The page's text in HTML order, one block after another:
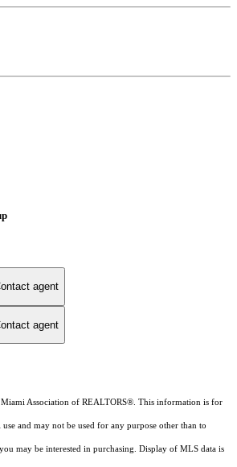
agent
agent
Association of REALTORS®. This information is for
and may not be used for any purpose other than to
may be interested in purchasing. Display of MLS data is